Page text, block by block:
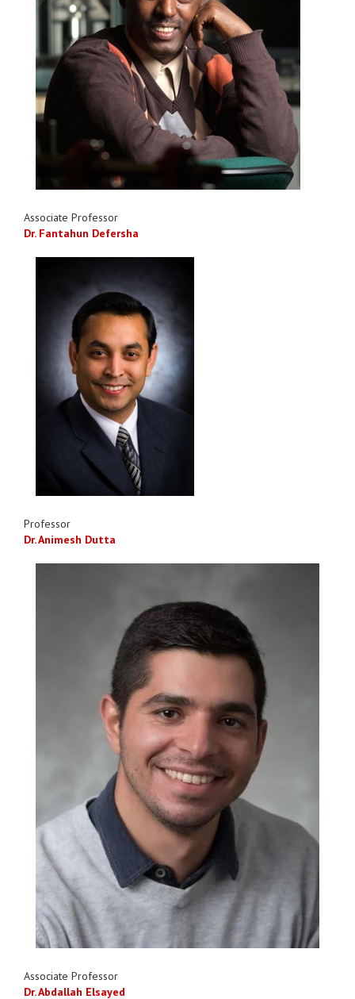
Associate Professor
Dr. Fantahun Defersha
Professor
Dr. Animesh Dutta
Associate Professor
Dr. Abdallah Elsayed